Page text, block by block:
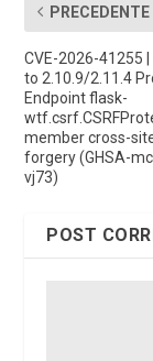
PRECEDENTE
CVE-2026-41255 |
to 2.10.9/2.11.4
Endpoint flask-
member cross-
forgery (GHSA-
vj73)
POST